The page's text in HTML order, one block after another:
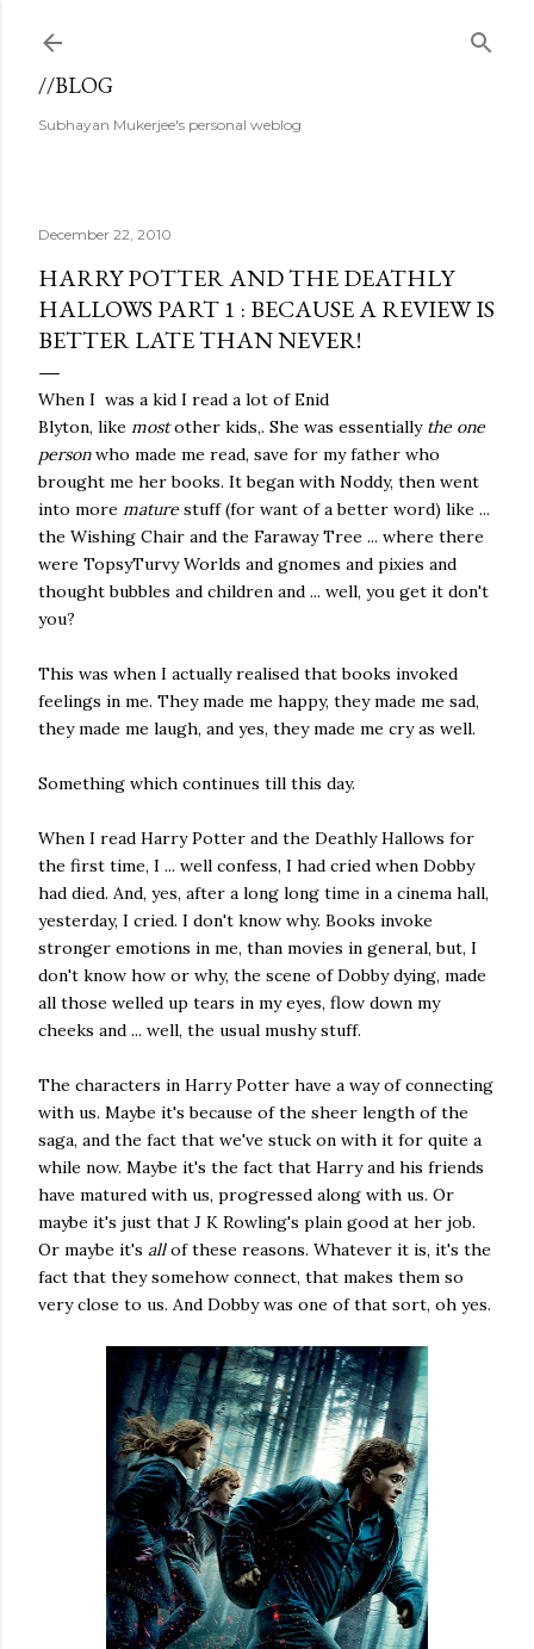
//BLOG
Subhayan Mukerjee's personal weblog
December 22, 2010
HARRY POTTER AND THE DEATHLY
HALLOWS PART 1 : BECAUSE A REVIEW IS
BETTER LATE THAN NEVER!
When I was a kid I read a lot of Enid
Blyton, like mostother kids,. She was essentially the one
personwho made me read, save for my father who
brought me her books. It began with Noddy, then went
into more mature stuff (for want of a better word) like ...
the Wishing Chair and the Faraway Tree ... where there
were TopsyTurvy Worlds and gnomes and pixies and
thought bubbles and children and ... well, you get it don't
you?
This was when I actually realised that books invoked
feelings in me. They made me happy, they made me sad,
they made me laugh, and yes, they made me cry as well.
Something which continues till this day.
When I read Harry Potter and the Deathly Hallows for
the first time, I ... well confess, I had cried when Dobby
had died. And, yes, after a long long time in a cinema hall,
yesterday, I cried. I don't know why. Books invoke
stronger emotions in me, than movies in general, but, I
don't know how or why, the scene of Dobby dying, made
all those welled up tears in my eyes, flow down my
cheeks and ... well, the usual mushy stuff.
The characters in Harry Potter have a way of connecting
with us. Maybe it's because of the sheer length of the
saga, and the fact that we've stuck on with it for quite a
while now. Maybe it's the fact that Harry and his friends
have matured with us, progressed along with us. Or
maybe it's just that J K Rowling's plain good at her job.
Or maybe it's allof these reasons. Whatever it is, it's the
fact that they somehow connect, that makes them so
very close to us. And Dobby was one of that sort, oh yes.